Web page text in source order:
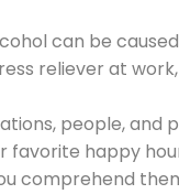
can be
reliever at
people,
favorite happy
comprehend